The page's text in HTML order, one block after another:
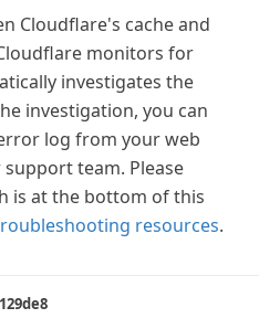
Cloudflare's cache and
monitors for
investigates the
investigation, you can
log from your web
team. Please
is at the bottom of this
resources.